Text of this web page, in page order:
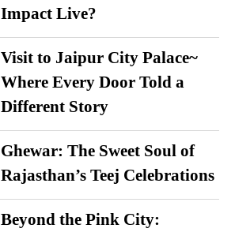
Impact Live?
Visit to Jaipur City Palace~
Where Every Door Told a
Different Story
Ghewar: The Sweet Soul of
Rajasthan’s Teej Celebrations
Beyond the Pink City: